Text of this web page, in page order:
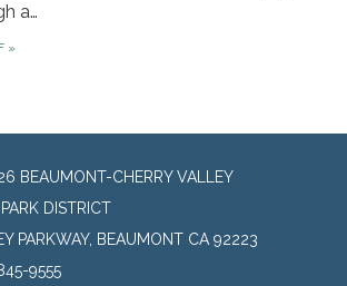
a…
»
BEAUMONT-CHERRY VALLEY
DISTRICT
PARKWAY, BEAUMONT CA 92223
9555